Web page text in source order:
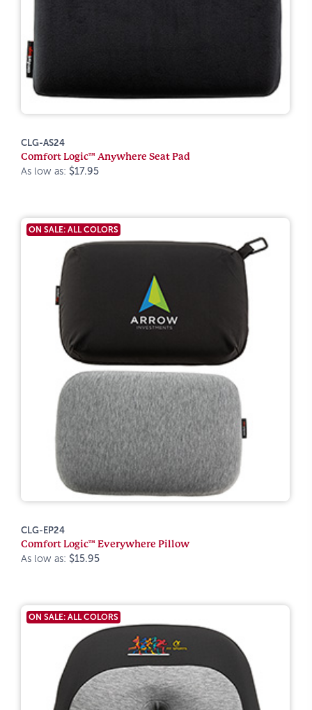
CLG-AS24
Comfort Logic™ Anywhere Seat Pad
As low as: $17.95
ON SALE: ALL COLORS
CLG-EP24
Comfort Logic™ Everywhere Pillow
As low as: $15.95
ON SALE: ALL COLORS